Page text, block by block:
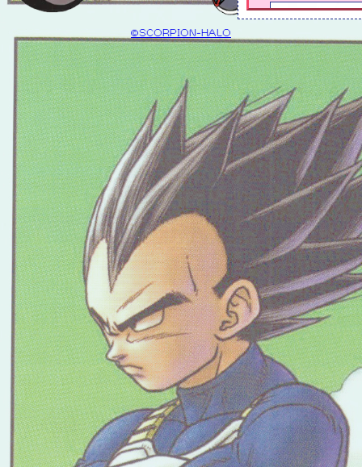
©SCORPION-HALO